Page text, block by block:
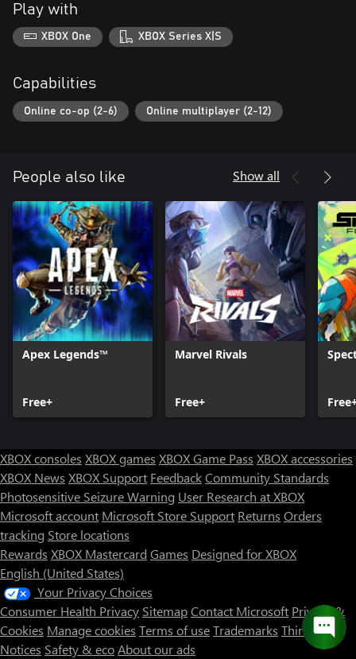
Play with
XBOX One XBOX Series X|S
Capabilities
Online co-op (2-6) Online multiplayer (2-12)
People also like Show all
Apex Legends™
Free+
Marvel Rivals
Free+
XBOX consoles XBOX games XBOX Game Pass XBOX accessories
XBOX News XBOX Support FeedbackCommunity Standards
Photosensitive Seizure Warning User Research at XBOX
Microsoft account Microsoft Store Support Returns Orders
tracking Store locations
Rewards XBOX Mastercard Games Designed for XBOX
English (United States)
Your Privacy Choices
Consumer Health Privacy SitemapContact Microsoft Privacy &
Cookies Manage cookies Terms of useTrademarks Third Party
Notices Safety & ecoAbout our ads